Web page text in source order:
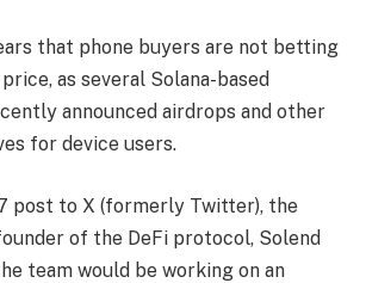
that phone buyers are not betting
as several Solana-based
announced airdrops and other
for device users.
post to X (formerly Twitter), the
of the DeFi protocol, Solend
team would be working on an